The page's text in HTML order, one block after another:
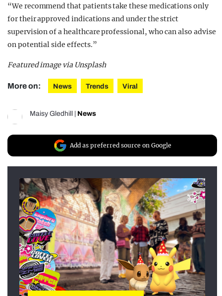
“We recommend that patients take these medications only
for their approved indications and under the strict
supervision of a healthcare professional, who can also advise
on potential side effects.”
Featured image via Unsplash
More on: News Trends Viral
Maisy Gledhill News
Add as preferred source on Google